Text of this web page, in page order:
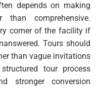
depends on making
than comprehensive.
corner of the facility if
Tours should
than vague invitations
tour process
stronger conversion